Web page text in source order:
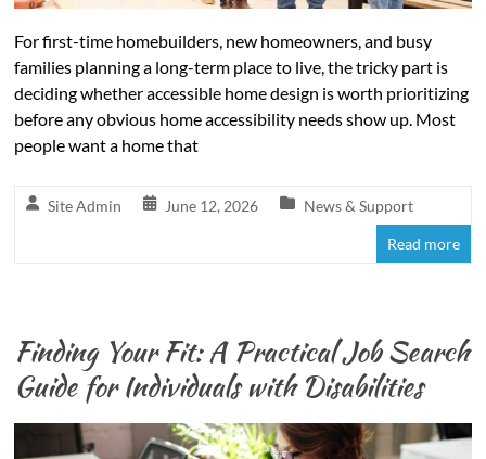
For first-time homebuilders, new homeowners, and busy
families planning a long-term place to live, the tricky part is
deciding whether accessible home design is worth prioritizing
before any obvious home accessibility needs show up. Most
people want a home that
Site Admin June 12, 2026 News & Support
Read more
Finding Your Fit: A Practical Job Search
Guide for Individuals with Disabilities